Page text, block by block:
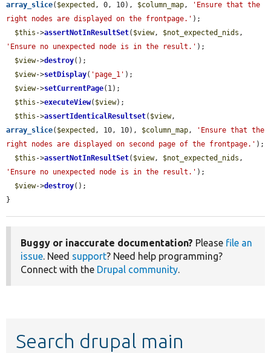
array_slice( $expected , 0, 10), $column_map,
'Ensure that the
right nodes are displayed on the frontpage.' );
$this ->assertNotInResultSet( $view, $not_expected_nids
'Ensure no unexpected node is in the result.' );
$view->destroy();
$view->setDisplay( 'page_1' );
$view->setCurrentPage(1);
$this ->executeView( $view);
$this ->assertIdenticalResultset( $view
array_slice( $expected , 10, 10), $column_map,
'Ensure that the
right nodes are displayed on second page of the frontpage.' );
$this ->assertNotInResultSet( $view, $not_expected_nids
'Ensure no unexpected node is in the result.' );
$view->destroy();
}
Buggy or inaccurate documentation? Please file an
issue. Need support? Need help programming?
Connect with the Drupal community.
Search drupal main